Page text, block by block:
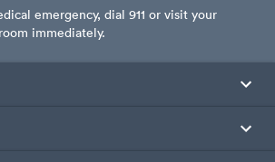
emergency, dial 911 or visit your
immediately.